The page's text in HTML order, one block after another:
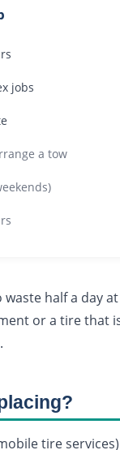
jobs
a tow
half a day
or a tire that
tire services)